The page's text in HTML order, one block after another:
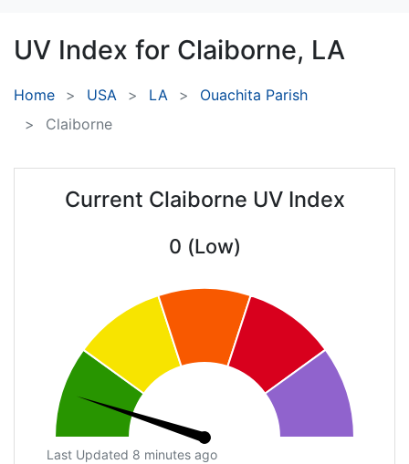
UV Index for Claiborne, LA
Home USA LA
Ouachita Parish
Claiborne
Current Claiborne UV Index
0 (Low)
Last Updated 8 minutes ago